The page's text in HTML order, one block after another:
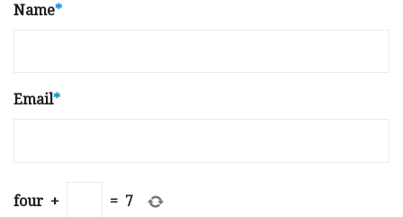
Name*
Email*
four + = 7